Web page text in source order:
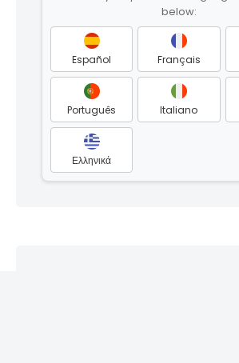
below:
Español Français
Português Italiano
Ελληνικά